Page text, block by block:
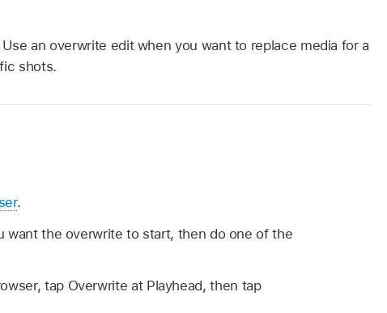
an overwrite edit when you want to replace media for a
shots.
.
want the overwrite to start, then do one of the
tap Overwrite at Playhead, then tap